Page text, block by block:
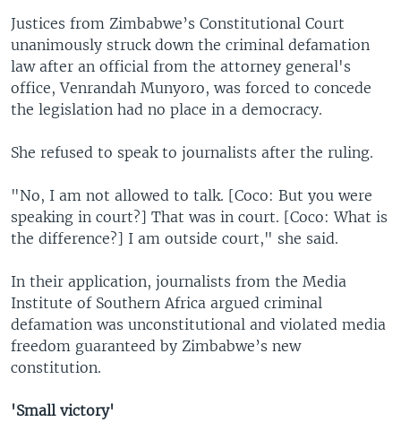
Justices from Zimbabwe’s Constitutional Court
unanimously struck down the criminal defamation
law after an official from the attorney general's
office, Venrandah Munyoro, was forced to concede
the legislation had no place in a democracy.
She refused to speak to journalists after the ruling.
"No, I am not allowed to talk. [Coco: But you were
speaking in court?] That was in court. [Coco: What is
the difference?] I am outside court," she said.
In their application, journalists from the Media
Institute of Southern Africa argued criminal
defamation was unconstitutional and violated media
freedom guaranteed by Zimbabwe’s new
constitution.
'Small victory'